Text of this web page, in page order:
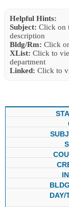
Helpful Hints:
Subject: Click on
description
Bldg/Rm: Click
XList: Click to
department
Linked: Click to